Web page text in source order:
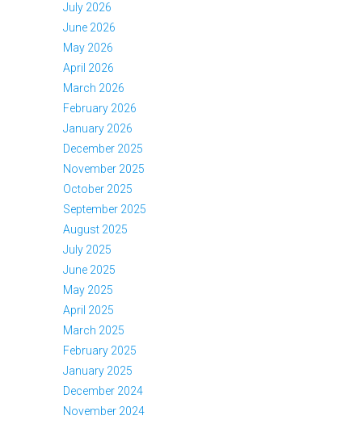
July 2026
June 2026
May 2026
April 2026
March 2026
February 2026
January 2026
December 2025
November 2025
October 2025
September 2025
August 2025
July 2025
June 2025
May 2025
April 2025
March 2025
February 2025
January 2025
December 2024
November 2024